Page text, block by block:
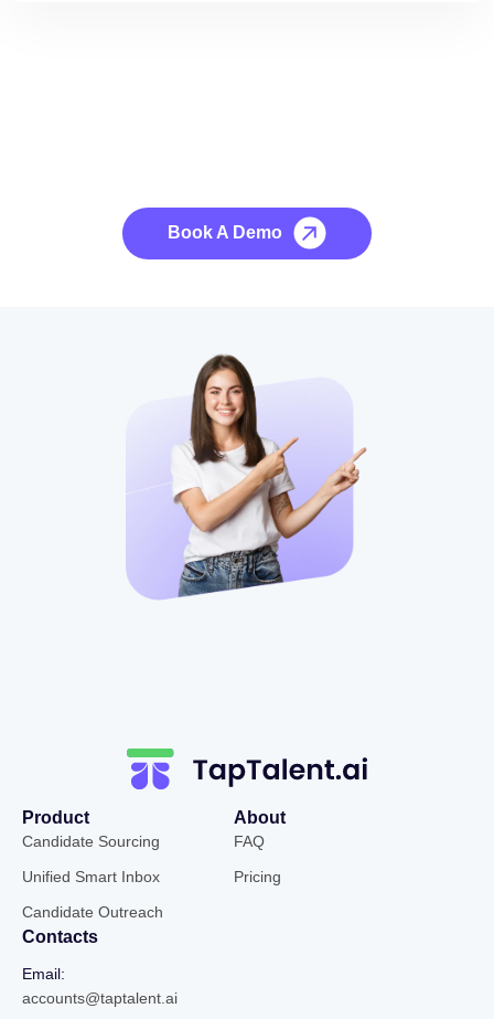
Book A Demo
Product
Candidate Sourcing
Unified Smart Inbox
Candidate Outreach
About
FAQ
Pricing
Contacts
Email:
accounts@taptalent.ai